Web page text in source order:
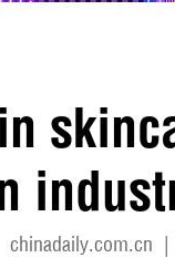
chinadaily.com.cn |